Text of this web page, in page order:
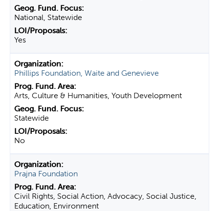
National, Statewide
Yes
Phillips Foundation, Waite and Genevieve
Arts, Culture & Humanities, Youth Development
Statewide
No
Prajna Foundation
Civil Rights, Social Action, Advocacy, Social Justice,
Education, Environment